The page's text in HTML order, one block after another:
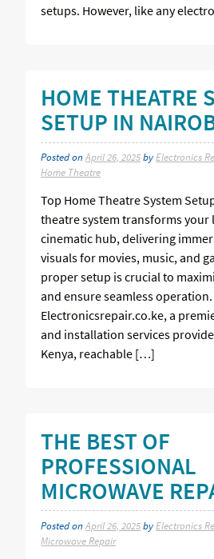
setups. However, like any
HOME THEATRE
SETUP IN
Posted onApril 26, 2025byElectronics
Home Theatre
Top Home Theatre System
theatre system transforms your
cinematic hub, delivering
visuals for movies, music, and
proper setup is crucial to
and ensure seamless operation.
Electronicsrepair.co.ke, a
and installation services
Kenya, reachable […]
THE BEST OF
PROFESSIONAL
MICROWAVE
Posted onApril 26, 2025by Electronics
Microwave Repair